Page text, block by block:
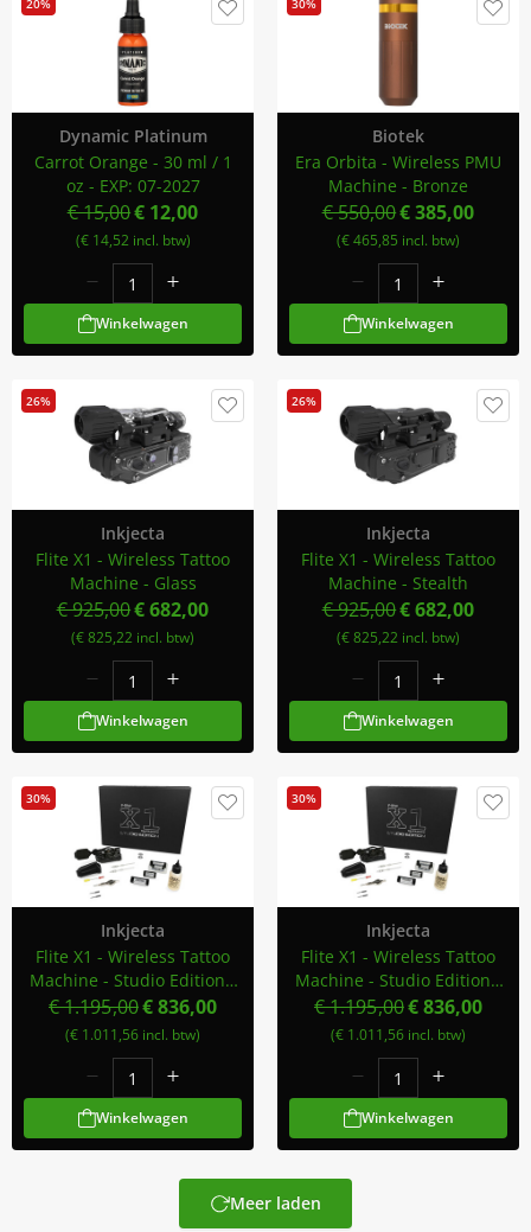
20%
Dynamic Platinum
Carrot Orange - 30 ml / 1
oz - EXP: 07-2027
€ 15,00€ 12,00
(€ 14,52 incl. btw)
Winkelwagen
30%
Biotek
Era Orbita - Wireless PMU
Machine - Bronze
€ 550,00€ 385,00
(€ 465,85 incl. btw)
Winkelwagen
26%
Inkjecta
Flite X1 - Wireless Tattoo
Machine - Glass
€ 925,00€ 682,00
(€ 825,22 incl. btw)
Winkelwagen
26%
Inkjecta
Flite X1 - Wireless Tattoo
Machine - Stealth
€ 925,00€ 682,00
(€ 825,22 incl. btw)
Winkelwagen
30%
Inkjecta
Flite X1 - Wireless Tattoo
Machine - Studio Edition -
Smoke
€ 1.195,00€ 836,00
(€ 1.011,56 incl. btw)
Winkelwagen
30%
Inkjecta
Flite X1 - Wireless Tattoo
Machine - Studio Edition -
Stealth
€ 1.195,00€ 836,00
(€ 1.011,56 incl. btw)
Winkelwagen
Meer laden